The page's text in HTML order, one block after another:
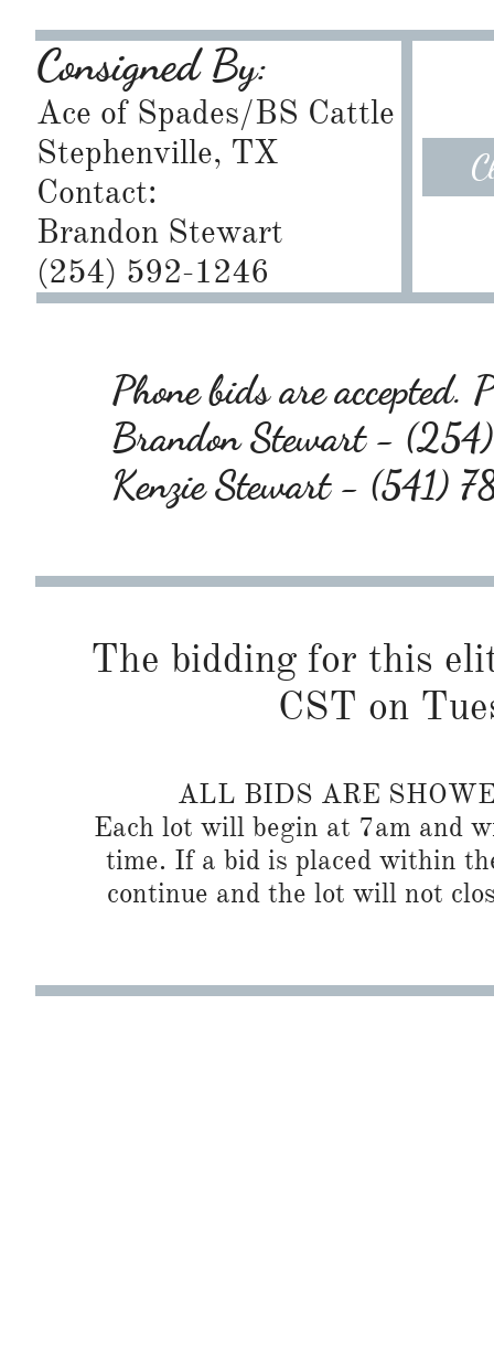
Consigned By:
Ace of Spades/BS Cattle
​Stephenville, TX
Contact:
Brandon Stewart
​(254) 592-1246
Phone bids are accepted.
Brandon Stewart -
Kenzie Stewart - (541)
The bidding for this
CST on
ALL BIDS ARE
Each lot will begin at 7am and
time. If a bid is placed within
continue and the lot will not